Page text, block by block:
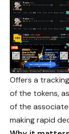
Offers a
of the tokens,
of the
making rapid